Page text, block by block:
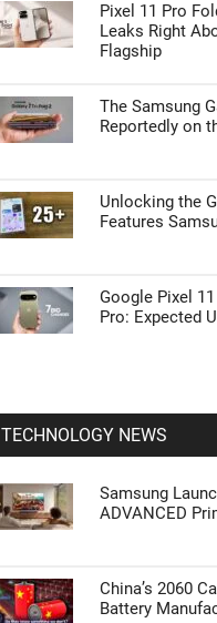
Pixel 11 Pro
Leaks Right
Flagship
The Samsung
Reportedly on
Unlocking the
Features
Google Pixel
Pro: Expected
TECHNOLOGY NEWS
Samsung
ADVANCED
China’s 2060
Battery